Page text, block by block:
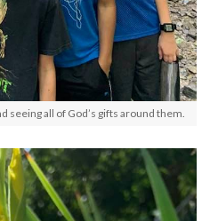
seeing all of God’s gifts around them.